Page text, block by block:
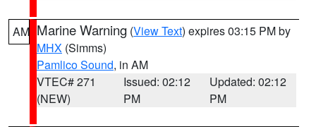
AM Marine Warning (View Text) expires 03:15 PM by
MHX (Simms)
Pamlico Sound, in AM
VTEC# 271
(NEW)
Issued: 02:12
PM
Updated: 02:12
PM